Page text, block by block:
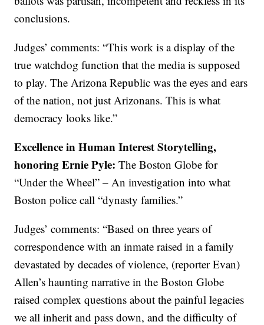
conclusions.
Judges’ comments: “This work is a display of the
true watchdog function that the media is supposed
to play. The Arizona Republic was the eyes and ears
of the nation, not just Arizonans. This is what
democracy looks like.”
Excellence in Human Interest Storytelling,
honoring Ernie Pyle:The Boston Globe for
“Under the Wheel” – An investigation into what
Boston police call “dynasty families.”
Judges’ comments: “Based on three years of
correspondence with an inmate raised in a family
devastated by decades of violence, (reporter Evan)
Allen’s haunting narrative in the Boston Globe
raised complex questions about the painful legacies
we all inherit and pass down, and the difficulty of